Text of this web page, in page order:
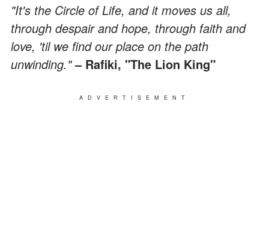
"It's the Circle of Life, and it moves us all,
through despair and hope, through faith and
love, 'til we find our place on the path
unwinding." – Rafiki, "The Lion King"
ADVERTISEMENT